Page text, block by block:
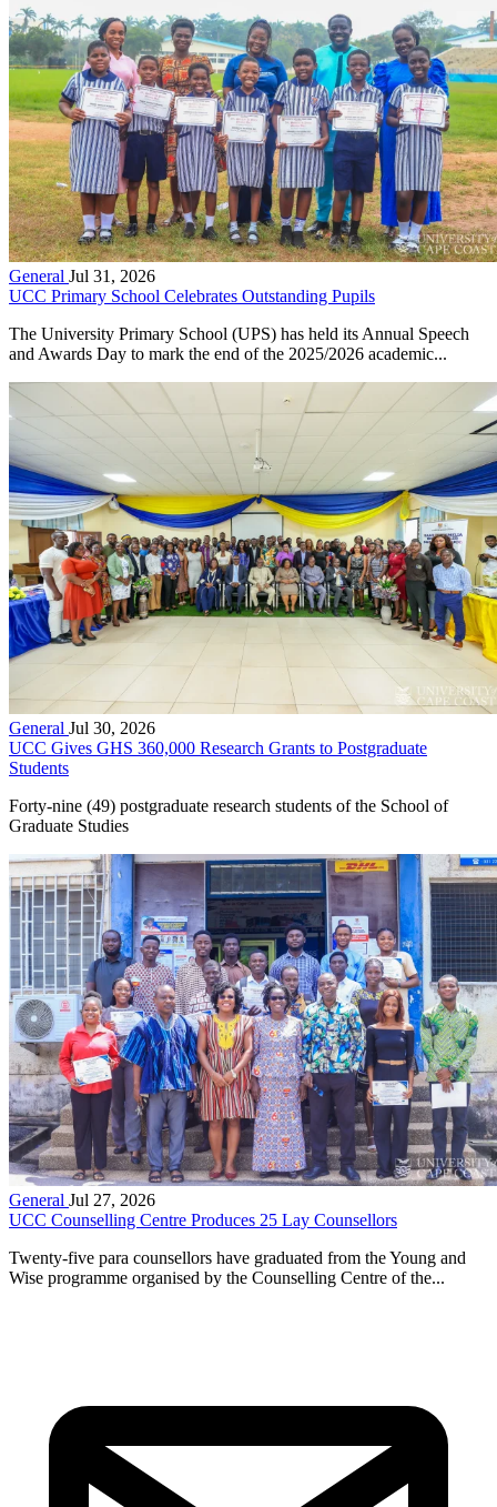
General Jul 31, 2026
UCC Primary School Celebrates Outstanding Pupils
The University Primary School (UPS) has held its Annual Speech
and Awards Day to mark the end of the 2025/2026 academic...
General Jul 30, 2026
UCC Gives GHS 360,000 Research Grants to Postgraduate
Students
Forty-nine (49) postgraduate research students of the School of
Graduate Studies
General Jul 27, 2026
UCC Counselling Centre Produces 25 Lay Counsellors
Twenty-five para counsellors have graduated from the Young and
Wise programme organised by the Counselling Centre of the...